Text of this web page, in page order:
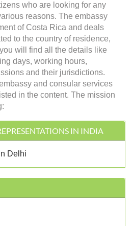
who are looking for any
reasons. The embassy
of Costa Rica and deals
to the country of residence,
will find all the details like
days, working hours,
and their jurisdictions.
and consular services
in the content. The mission
IN INDIA
Delhi